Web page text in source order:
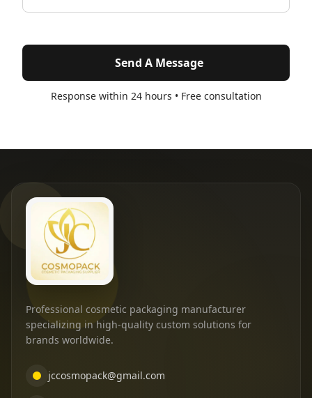
Send A Message
Response within 24 hours • Free consultation
Professional cosmetic packaging manufacturer
specializing in high-quality custom solutions for
brands worldwide.
jccosmopack@gmail.com